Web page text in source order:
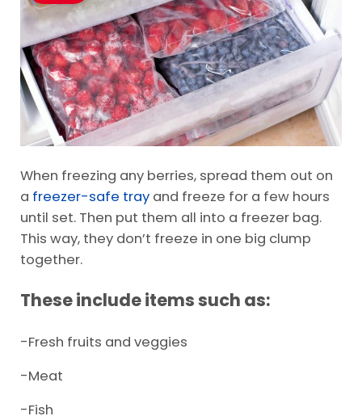
When freezing any berries, spread them out on
a freezer-safe trayand freeze for a few hours
until set. Then put them all into a freezer bag.
This way, they don’t freeze in one big clump
together.
These include items such as:
-Fresh fruits and veggies
-Meat
-Fish